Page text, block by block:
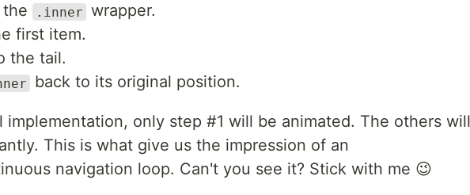
the .inner wrapper.
first item.
the tail.
back to its original position.
implementation, only step #1 will be animated. The others will
This is what give us the impression of an
navigation loop. Can't you see it? Stick with me 😉